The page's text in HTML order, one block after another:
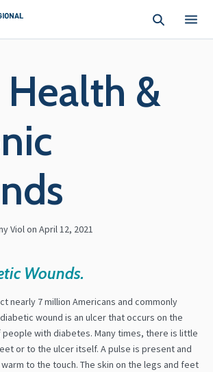
&
Viol on April 12, 2021
Wounds.
nearly 7 million Americans and commonly
wound is an ulcer that occurs on the
with diabetes. Many times, there is little
or to the ulcer itself. A pulse is present and
to the touch. The skin on the legs and feet